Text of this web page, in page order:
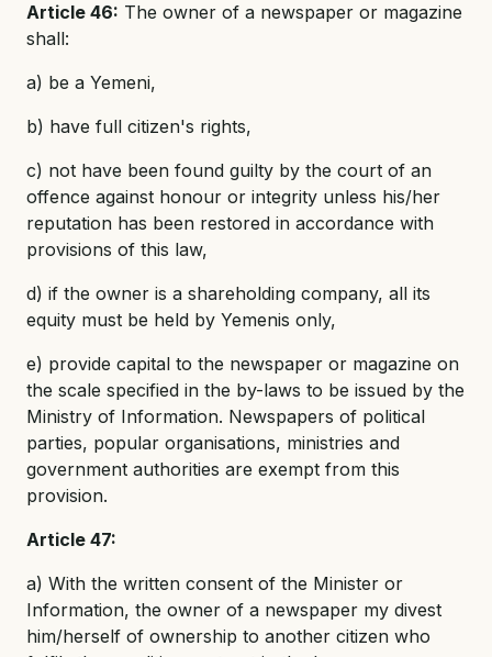
Article 46: The owner of a newspaper or magazine
shall:
a) be a Yemeni,
b) have full citizen's rights,
c) not have been found guilty by the court of an
offence against honour or integrity unless his/her
reputation has been restored in accordance with
provisions of this law,
d) if the owner is a shareholding company, all its
equity must be held by Yemenis only,
e) provide capital to the newspaper or magazine on
the scale specified in the by-laws to be issued by the
Ministry of Information. Newspapers of political
parties, popular organisations, ministries and
government authorities are exempt from this
provision.
Article 47:
a) With the written consent of the Minister or
Information, the owner of a newspaper my divest
him/herself of ownership to another citizen who